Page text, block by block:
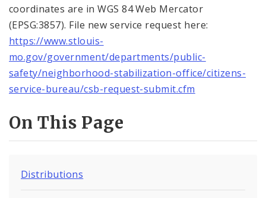
coordinates are in WGS 84 Web Mercator
(EPSG:3857). File new service request here:
https://www.stlouis-
mo.gov/government/departments/public-
safety/neighborhood-stabilization-office/citizens-
service-bureau/csb-request-submit.cfm
On This Page
Distributions